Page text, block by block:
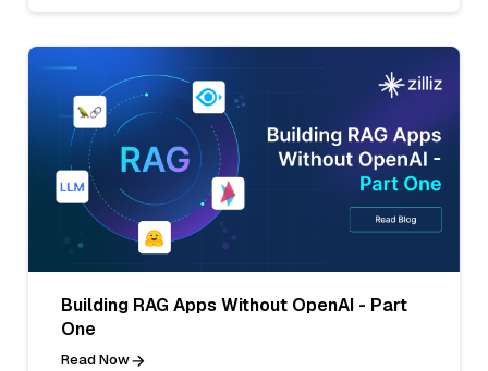
Building RAG Apps Without OpenAI - Part
One
Read Now